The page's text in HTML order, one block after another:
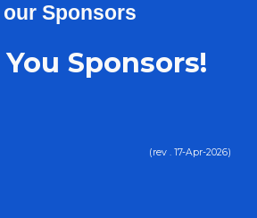
Sponsors
Sponsors!
(rev . 17-Apr-2026)